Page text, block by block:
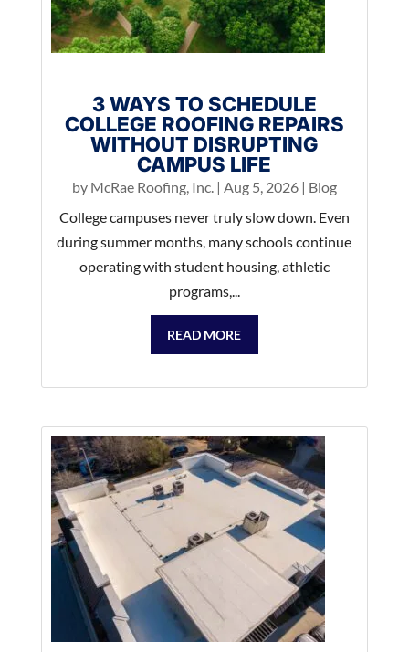
3 WAYS TO SCHEDULE
COLLEGE ROOFING REPAIRS
WITHOUT DISRUPTING
CAMPUS LIFE
by McRae Roofing, Inc.| Aug 5, 2026| Blog
College campuses never truly slow down. Even
during summer months, many schools continue
operating with student housing, athletic
programs,...
READ MORE